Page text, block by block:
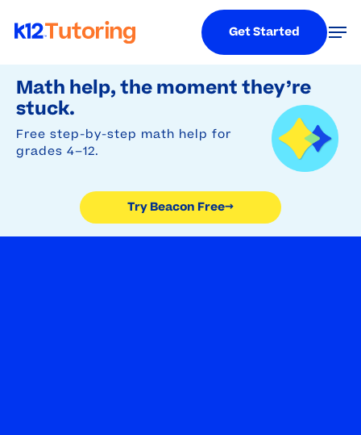
Math help, the moment they’re
stuck.
Free step-by-step math help for
grades 4–12.
Try Beacon Free→
main
content
Get Started